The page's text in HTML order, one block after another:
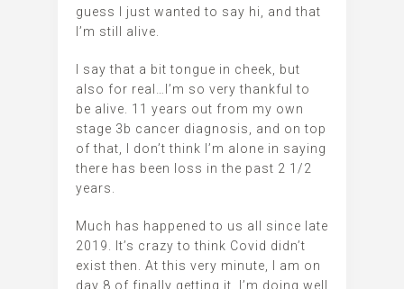
guess I just wanted to say hi, and that
I’m still alive.
I say that a bit tongue in cheek, but
also for real…I’m so very thankful to
be alive. 11 years out from my own
stage 3b cancer diagnosis, and on top
of that, I don’t think I’m alone in saying
there has been loss in the past 2 1/2
years.
Much has happened to us all since late
2019. It’s crazy to think Covid didn’t
exist then. At this very minute, I am on
day 8 of finally getting it. I’m doing well